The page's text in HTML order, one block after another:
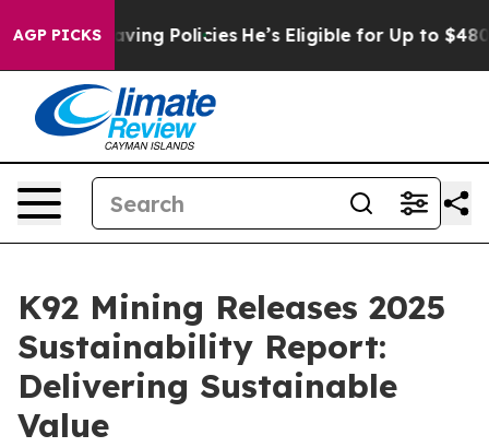
AGP PICKS
Saving Policies He’s Eligible for Up to $480,000
K92 Mining Releases 2025
Sustainability Report:
Delivering Sustainable
Value